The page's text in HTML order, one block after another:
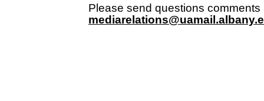
Please send questions